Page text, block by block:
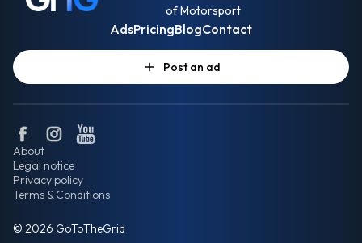
of Motorsport
AdsPricingBlogContact
Post an ad
© 2026 GoToTheGrid
About
Legal notice
Privacy policy
Terms & Conditions